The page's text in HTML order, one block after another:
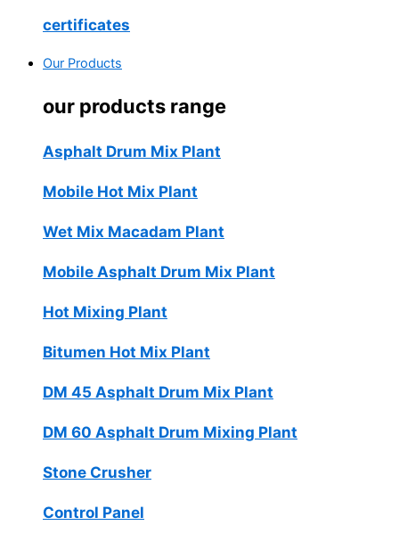
certificates
Our Products
our products range
Asphalt Drum Mix Plant
Mobile Hot Mix Plant
Wet Mix Macadam Plant
Mobile Asphalt Drum Mix Plant
Hot Mixing Plant
Bitumen Hot Mix Plant
DM 45 Asphalt Drum Mix Plant
DM 60 Asphalt Drum Mixing Plant
Stone Crusher
Control Panel